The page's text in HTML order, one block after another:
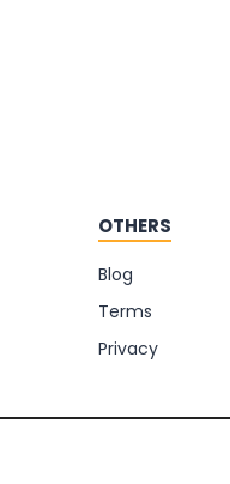
OTHERS
Blog
Terms
Privacy